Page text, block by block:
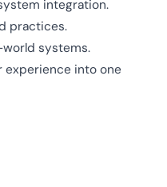
integration.
practices.
world systems.
experience into one